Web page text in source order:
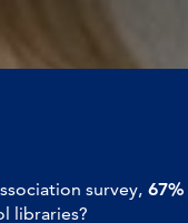
survey, 67%
libraries?